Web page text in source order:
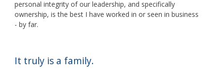
personal integrity of our leadership, and specifically
ownership, is the best I have worked in or seen in business
- by far.
It truly is a family.